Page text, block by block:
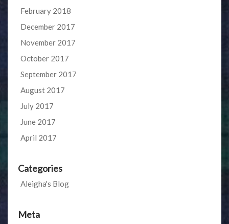
February 2018
December 2017
November 2017
October 2017
September 2017
August 2017
July 2017
June 2017
April 2017
Categories
Aleigha's Blog
Meta